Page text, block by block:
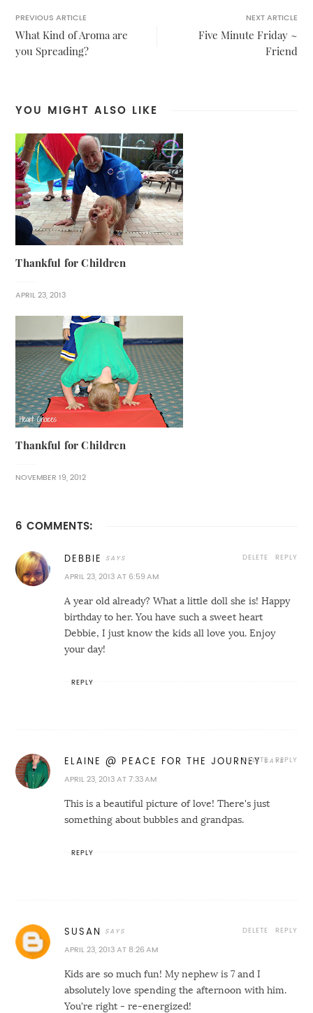
PREVIOUS ARTICLE
What Kind of Aroma are
you Spreading?
NEXT ARTICLE
Five Minute Friday ~
Friend
YOU MIGHT ALSO LIKE
Thankful for Children
APRIL 23, 2013
Thankful for Children
NOVEMBER 19, 2012
6 COMMENTS:
DEBBIE
APRIL 23, 2013 AT 6:59 AM
A year old already? What a little doll she is! Happy
birthday to her. You have such a sweet heart
Debbie, I just know the kids all love you. Enjoy
your day!
REPLY
DELETE
REPLY
ELAINE @ PEACE FOR THE JOURNEY
APRIL 23, 2013 AT 7:33 AM
This is a beautiful picture of love! There's just
something about bubbles and grandpas.
REPLY
DELETE
REPLY
SUSAN
APRIL 23, 2013 AT 8:26 AM
Kids are so much fun! My nephew is 7 and I
absolutely love spending the afternoon with him.
You're right - re-energized!
REPLY
DELETE